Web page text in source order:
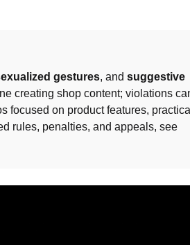
gestures, and suggestive
creating shop content; violations
focused on product features, practical